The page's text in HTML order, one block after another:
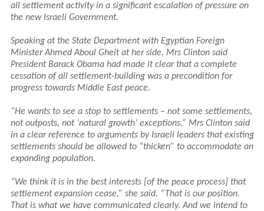
all settlement activity in a significant escalation of pressure on
the new Israeli Government.
Speaking at the State Department with Egyptian Foreign
Minister Ahmed Aboul Gheit at her side, Mrs Clinton said
President Barack Obama had made it clear that a complete
cessation of all settlement-building was a precondition for
progress towards Middle East peace.
“He wants to see a stop to settlements – not some settlements,
not outposts, not ‘natural growth’ exceptions,” Mrs Clinton said
in a clear reference to arguments by Israeli leaders that existing
settlements should be allowed to “thicken” to accommodate an
expanding population.
“We think it is in the best interests [of the peace process] that
settlement expansion cease,” she said. “That is our position.
That is what we have communicated clearly. And we intend to